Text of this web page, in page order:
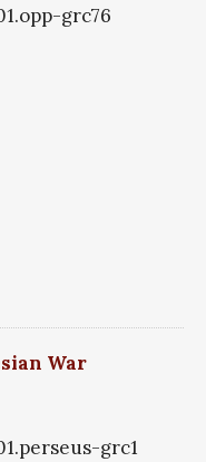
grc76
War
grc1